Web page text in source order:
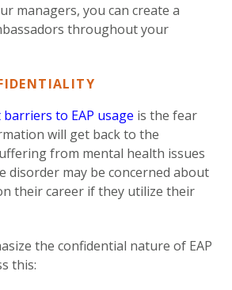
managers, you can create a
throughout your
to EAP usage is the fear
will get back to the
from mental health issues
disorder may be concerned about
their career if they utilize their
the confidential nature of EAP
this: